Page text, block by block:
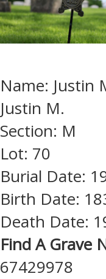
Name: Justin
Justin M.
Section: M
Lot: 70
Burial Date:
Birth Date:
Death Date:
Find A Grave
67429978